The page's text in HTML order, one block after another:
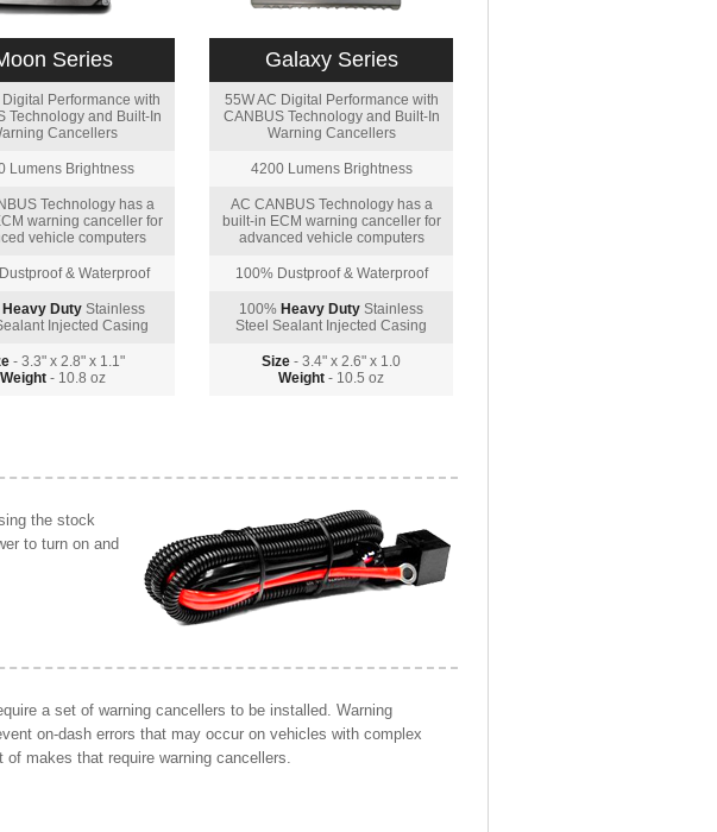
Series
Digital Performance with
Technology and Built-In
Cancellers
Lumens Brightness
Technology has a
warning canceller for
vehicle computers
& Waterproof
Heavy Duty Stainless
Injected Casing
- 3.3" x 2.8" x 1.1"
Weight - 10.8 oz
Galaxy Series
55W AC Digital Performance with
CANBUS Technology and Built-In
Warning Cancellers
4200 Lumens Brightness
AC CANBUS Technology has a
built-in ECM warning canceller for
advanced vehicle computers
100% Dustproof & Waterproof
100% Heavy Duty Stainless
Steel Sealant Injected Casing
Size - 3.4" x 2.6" x 1.0
Weight - 10.5 oz
the stock
to turn on and
a set of warning cancellers to be installed. Warning
on-dash errors that may occur on vehicles with complex
makes that require warning cancellers.